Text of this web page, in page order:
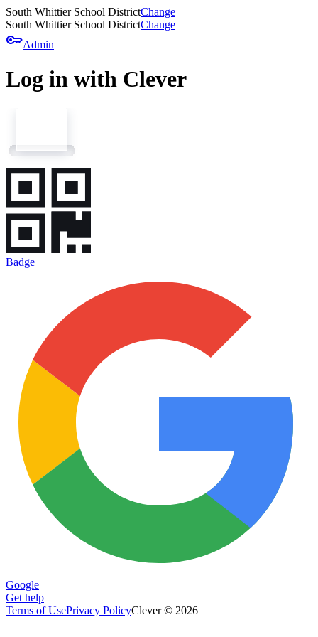
South Whittier School DistrictChange
South Whittier School DistrictChange
keyAdmin
Log in with Clever
Badge
Google
Get help
Terms of UsePrivacy PolicyClever © 2026